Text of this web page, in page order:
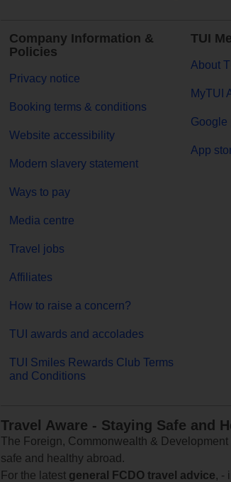
Company Information &
Policies
Privacy notice
Booking terms & conditions
Website accessibility
Modern slavery statement
Ways to pay
Media centre
Travel jobs
Affiliates
How to raise a concern?
TUI awards and accolades
TUI Smiles Rewards Club Terms
and Conditions
TUI
About
MyTUI
Google
App
Travel Aware - Staying Safe and
The Foreign, Commonwealth &
safe and healthy abroad.
For the latest general FCDO travel advice, -